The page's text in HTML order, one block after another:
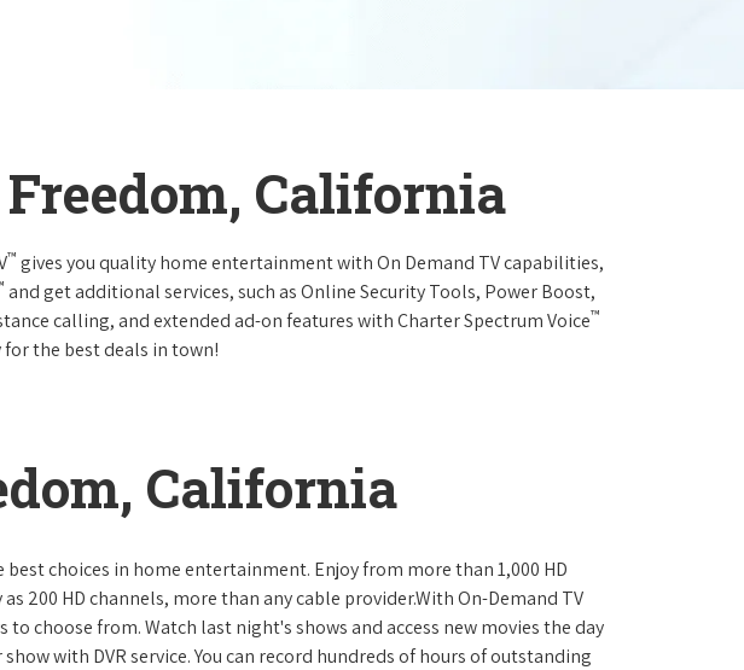
California
™ gives you quality home entertainment with On Demand TV capabilities,
and get additional services, such as Online Security Tools, Power Boost,
calling, and extended ad-on features with Charter Spectrum Voice™
the best deals in town!
California
best choices in home entertainment. Enjoy from more than 1,000 HD
200 HD channels, more than any cable provider.With On-Demand TV
to choose from. Watch last night's shows and access new movies the day
with DVR service. You can record hundreds of hours of outstanding